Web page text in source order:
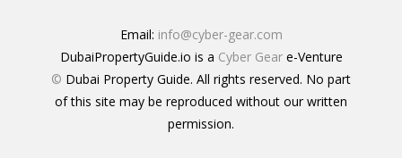
Email: info@cyber-gear.com
DubaiPropertyGuide.io is a Cyber Geare-Venture
© Dubai Property Guide. All rights reserved. No part
of this site may be reproduced without our written
permission.